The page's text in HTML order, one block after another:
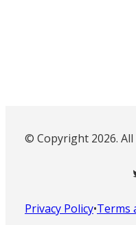
© Copyright 2026.
Twitter
Privacy Policy•Terms